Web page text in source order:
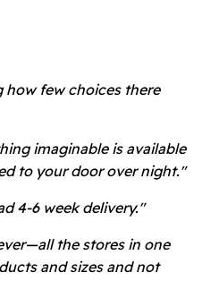
how few choices there
imaginable is available
to your door over night."
4-6 week delivery."
the stores in one
and sizes and not